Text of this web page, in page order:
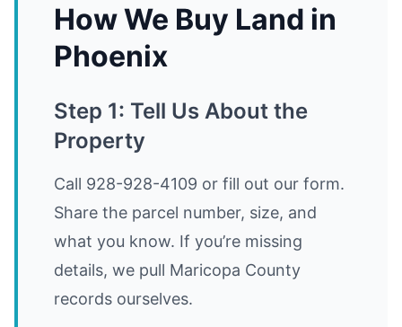
How We Buy Land in
Phoenix
Step 1: Tell Us About the
Property
Call 928-928-4109 or fill out our form.
Share the parcel number, size, and
what you know. If you’re missing
details, we pull Maricopa County
records ourselves.